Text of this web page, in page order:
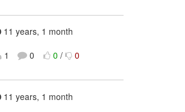
11 years, 1 month
1
0 0 / 0
11 years, 1 month